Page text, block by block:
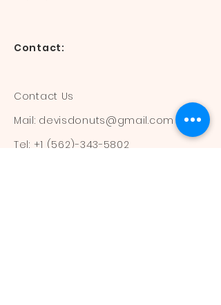
Contact:
Contact Us
Mail: devisdonuts@gmail.com
Tel: +1 (562)-343-5802